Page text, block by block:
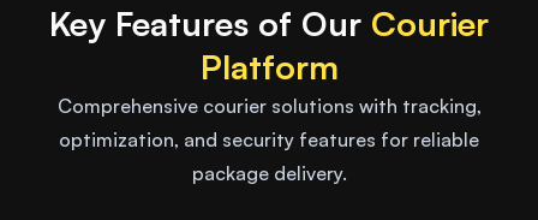
Key Features of Our Courier
Platform
Comprehensive courier solutions with tracking,
optimization, and security features for reliable
package delivery.